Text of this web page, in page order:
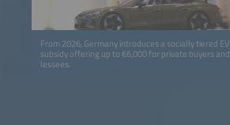
From 2026, Germany introduces a socially tiered EV
subsidy offering up to €6,000 for private buyers and
lessees.